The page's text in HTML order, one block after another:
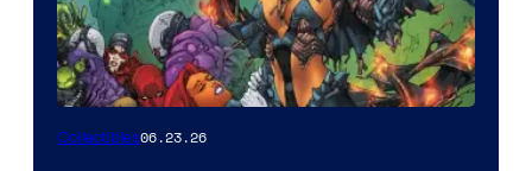
Collectibles06.23.26